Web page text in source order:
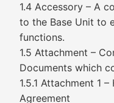
1.4 Accessory – A
to the Base Unit to
functions.
1.5 Attachment –
Documents which
1.5.1 Attachment 1
Agreement